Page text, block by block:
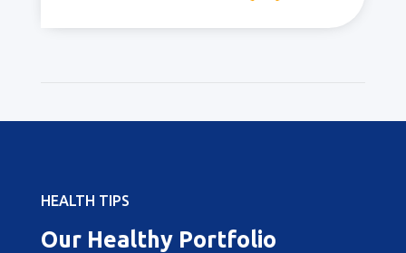
HEALTH TIPS
Our Healthy Portfolio